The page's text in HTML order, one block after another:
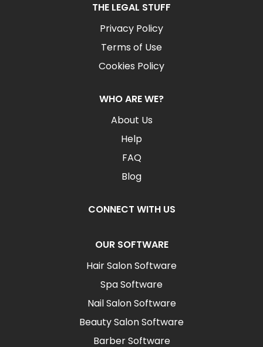
THE LEGAL STUFF
Privacy Policy
Terms of Use
Cookies Policy
WHO ARE WE?
About Us
Help
FAQ
Blog
CONNECT WITH US
OUR SOFTWARE
Hair Salon Software
Spa Software
Nail Salon Software
Beauty Salon Software
Barber Software